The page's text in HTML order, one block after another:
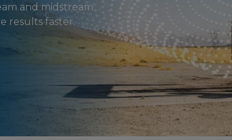
and midstream
results faster.